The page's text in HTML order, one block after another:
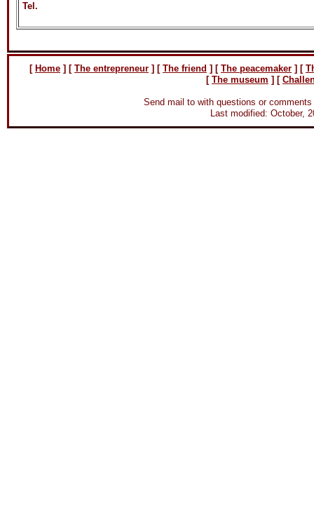
Tel.
[ Home ] [ The entrepreneur ] [ The friend ] [ The peacemaker ] [
[ The museum ] [
Send mail to with questions or
Last modified: October,